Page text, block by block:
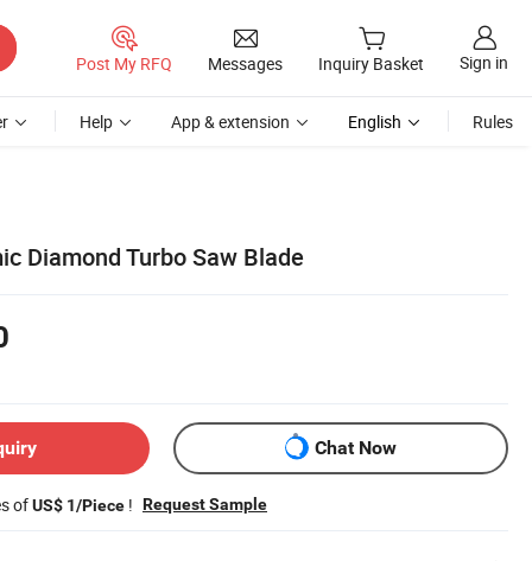
Post My RFQ Messages Inquiry Basket Sign in
Help App & extension English Rules
Diamond Turbo Saw Blade
Chat Now
ofUS$ 1/Piece ! Request Sample